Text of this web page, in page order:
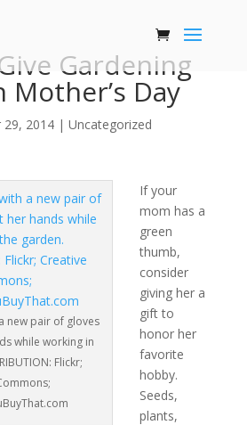
Gardening
Mother’s Day
29, 2014| Uncategorized
new pair of gloves
while working in
Flickr;
If your
mom has a
green
thumb,
consider
giving her a
gift to
honor her
favorite
hobby.
Seeds,
plants,